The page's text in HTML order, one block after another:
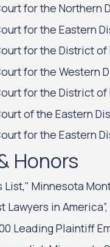
for the Northern
for the Eastern
for the District of
for the Western
for the District of
of the Eastern
for the Eastern
Honors
Minnesota
in America”,
Leading Plaintiff